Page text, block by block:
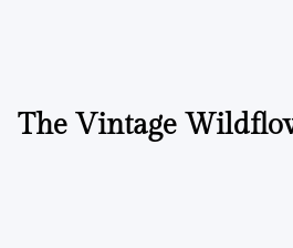
The Vintage